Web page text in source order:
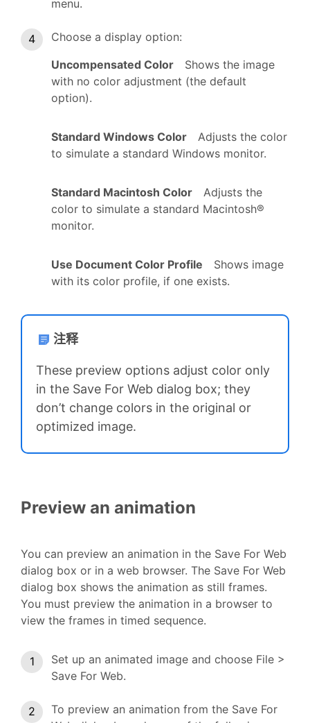
menu.
Choose a display option:
Uncompensated Color
Shows the image
with no color adjustment (the default
option).
Standard Windows Color
Adjusts the color
to simulate a standard Windows monitor.
Standard Macintosh Color
Adjusts the
color to simulate a standard Macintosh®
monitor.
Use Document Color Profile
Shows image
with its color profile, if one exists.
注释
These preview options adjust color only
in the Save For Web dialog box; they
don’t change colors in the original or
optimized image.
Preview an animation
You can preview an animation in the Save For Web
dialog box or in a web browser. The Save For Web
dialog box shows the animation as still frames.
You must preview the animation in a browser to
view the frames in timed sequence.
Set up an animated image and choose File >
Save For Web.
To preview an animation from the Save For